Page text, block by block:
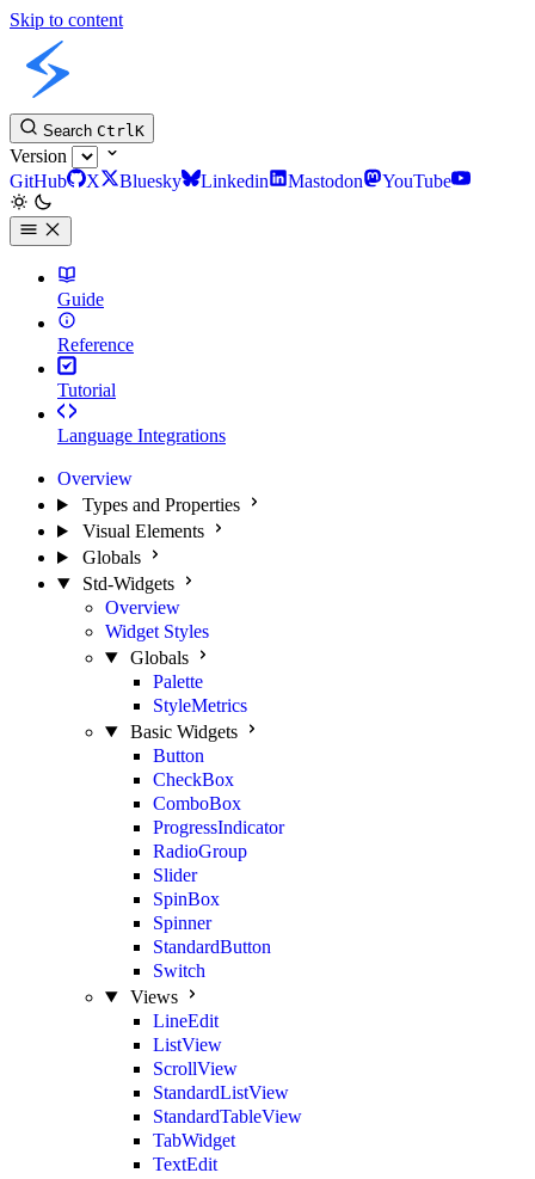
Skip to content
Search CtrlK
Version
GitHub
X Bluesky Linkedin Mastodon YouTube
Guide
Reference
Tutorial
Language Integrations
Overview
Types and Properties
Visual Elements
Globals
Std-Widgets
Overview
Widget Styles
Globals
Palette
StyleMetrics
Basic Widgets
Button
CheckBox
ComboBox
ProgressIndicator
RadioGroup
Slider
SpinBox
Spinner
StandardButton
Switch
Views
LineEdit
ListView
ScrollView
StandardListView
StandardTableView
TabWidget
TextEdit